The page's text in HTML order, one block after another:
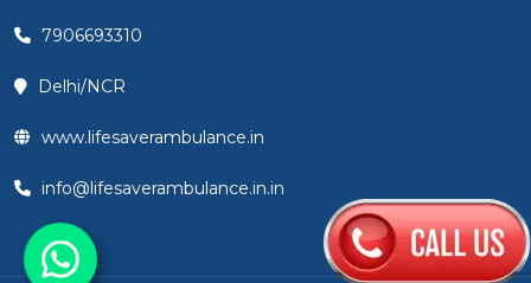
7906693310
Delhi/NCR
www.lifesaverambulance.in
info@lifesaverambulance.in.in